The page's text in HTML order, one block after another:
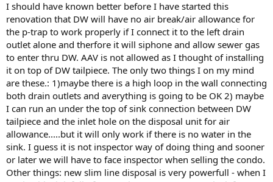
I should have known better before I have started this
renovation that DW will have no air break/air allowance for
the p-trap to work properly if I connect it to the left drain
outlet alone and therfore it will siphone and allow sewer gas
to enter thru DW. AAV is not allowed as I thought of installing
it on top of DW tailpiece. The only two things I on my mind
are these.: 1)maybe there is a high loop in the wall connecting
both drain outlets and averything is going to be OK 2) maybe
I can run an under the top of sink connection between DW
tailpiece and the inlet hole on the disposal unit for air
allowance.....but it will only work if there is no water in the
sink. I guess it is not inspector way of doing thing and sooner
or later we will have to face inspector when selling the condo.
Other things: new slim line disposal is very powerfull - when I